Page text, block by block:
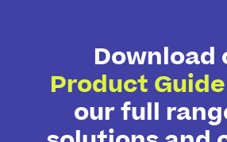
Download
Product Guide
our full